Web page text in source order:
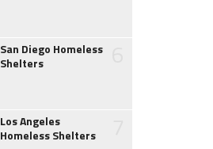
San Diego Homeless
Shelters
Los Angeles
Homeless Shelters